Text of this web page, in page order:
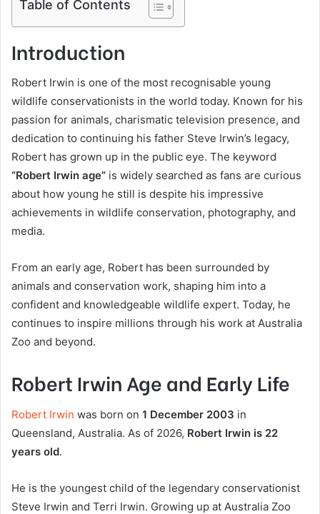
Table of Contents
Introduction
Robert Irwin is one of the most recognisable young
wildlife conservationists in the world today. Known for his
passion for animals, charismatic television presence, and
dedication to continuing his father Steve Irwin’s legacy,
Robert has grown up in the public eye. The keyword
“Robert Irwin age” is widely searched as fans are curious
about how young he still is despite his impressive
achievements in wildlife conservation, photography, and
media.
From an early age, Robert has been surrounded by
animals and conservation work, shaping him into a
confident and knowledgeable wildlife expert. Today, he
continues to inspire millions through his work at Australia
Zoo and beyond.
Robert Irwin Age and Early Life
Robert Irwin was born on 1 December 2003 in
Queensland, Australia. As of 2026, Robert Irwin is 22
years old.
He is the youngest child of the legendary conservationist
Steve Irwin and Terri Irwin. Growing up at Australia Zoo